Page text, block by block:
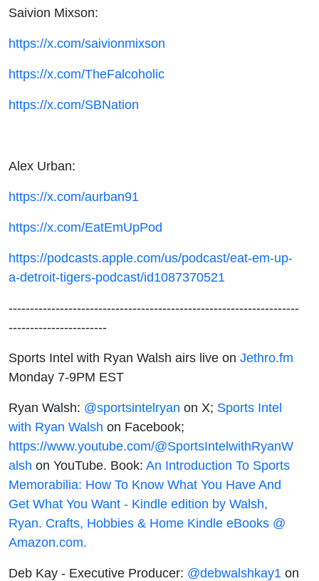
Saivion Mixson:
https://x.com/saivionmixson
https://x.com/TheFalcoholic
https://x.com/SBNation
Alex Urban:
https://x.com/aurban91
https://x.com/EatEmUpPod
https://podcasts.apple.com/us/podcast/eat-em-up-
a-detroit-tigers-podcast/id1087370521
--------------------------------------------------------------------
-----------------------
Sports Intel with Ryan Walsh airs live on Jethro.fm
Monday 7-9PM EST
Ryan Walsh: @sportsintelryan on X; Sports Intel
with Ryan Walsh on Facebook;
https://www.youtube.com/@SportsIntelwithRyanW
alsh on YouTube. Book: An Introduction To Sports
Memorabilia: How To Know What You Have And
Get What You Want - Kindle edition by Walsh,
Ryan. Crafts, Hobbies & Home Kindle eBooks @
Amazon.com.
Deb Kay - Executive Producer: @debwalshkay1 on